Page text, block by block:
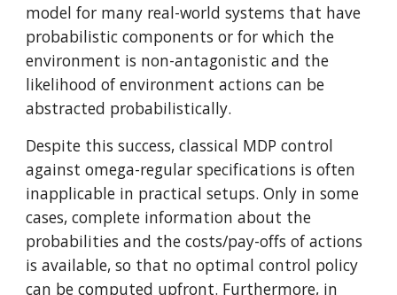
model for many real-world systems that have
probabilistic components or for which the
environment is non-antagonistic and the
likelihood of environment actions can be
abstracted probabilistically.
Despite this success, classical MDP control
against omega-regular specifications is often
inapplicable in practical setups. Only in some
cases, complete information about the
probabilities and the costs/pay-offs of actions
is available, so that no optimal control policy
can be computed upfront. Furthermore, in